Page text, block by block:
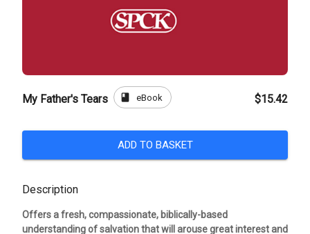
My Father's Tears book eBook $15.42
ADD TO BASKET
Description
Offers a fresh, compassionate, biblically-based
understanding of salvation that will arouse great interest and